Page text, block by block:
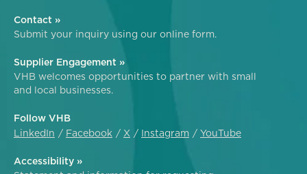
Contact »
Submit your inquiry using our online form.
Supplier Engagement »
VHB welcomes opportunities to partner with small
and local businesses.
Follow VHB
LinkedIn
Facebook X Instagram YouTube
Accessibility »